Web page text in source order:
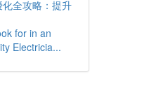
全攻略：提升
for in an
Electricia...